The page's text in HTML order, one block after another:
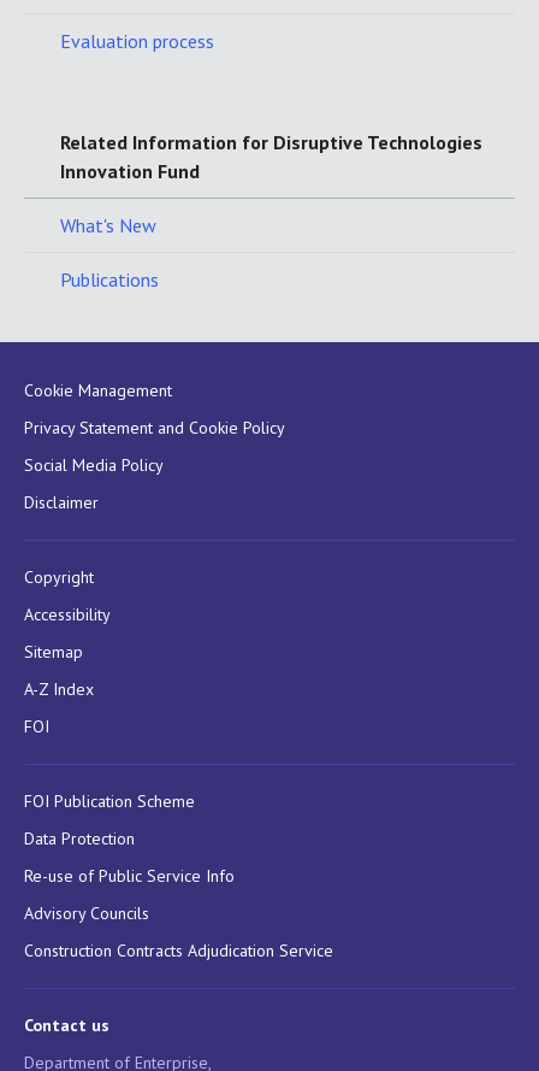
Evaluation process
Related Information for Disruptive Technologies
Innovation Fund
What's New
Publications
Cookie Management
Privacy Statement and Cookie Policy
Social Media Policy
Disclaimer
Copyright
Accessibility
Sitemap
A-Z Index
FOI
FOI Publication Scheme
Data Protection
Re-use of Public Service Info
Advisory Councils
Construction Contracts Adjudication Service
Contact us
Department of Enterprise,